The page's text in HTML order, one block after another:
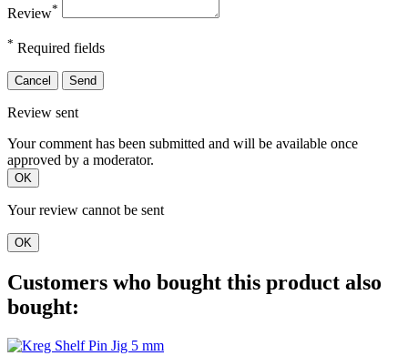
Review*
* Required fields
Cancel Send
Review sent
Your comment has been submitted and will be available once
approved by a moderator.
OK
Your review cannot be sent
OK
Customers who bought this product also
bought: